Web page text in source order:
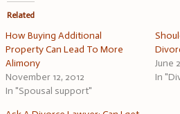
Related
How Buying Additional
Property Can Lead To More
Alimony
November 12, 2012
In "Spousal support"
June
In